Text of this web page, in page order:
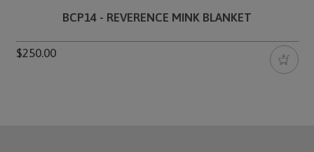
BCP14 - REVERENCE MINK BLANKET
$250.00